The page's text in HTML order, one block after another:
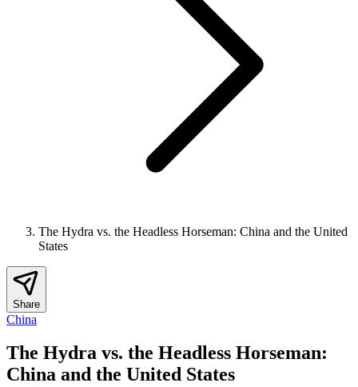
The Hydra vs. the Headless Horseman: China and the United
States
Share
China
The Hydra vs. the Headless Horseman:
China and the United States